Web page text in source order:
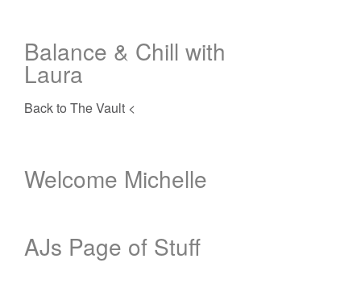
Balance & Chill with
Laura
Back to The Vault <
Welcome Michelle
AJs Page of Stuff